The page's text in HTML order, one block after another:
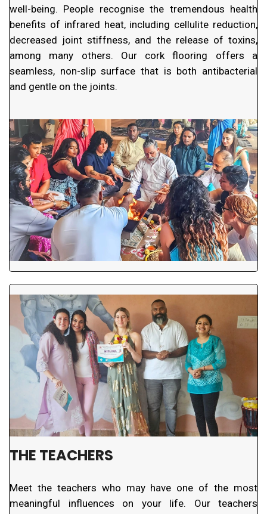
well-being. People recognise the tremendous health
benefits of infrared heat, including cellulite reduction,
decreased joint stiffness, and the release of toxins,
among many others. Our cork flooring offers a
seamless, non-slip surface that is both antibacterial
and gentle on the joints.
THE TEACHERS
Meet the teachers who may have one of the most
meaningful influences on your life. Our teachers